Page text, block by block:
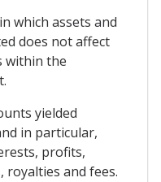
which assets and
does not affect
within the
yielded
in particular,
profits,
royalties and fees.